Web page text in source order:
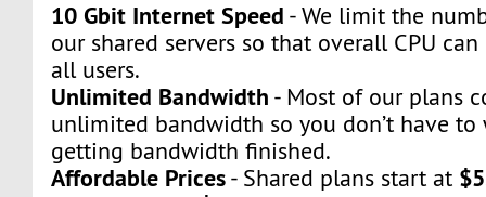
10 Gbit Internet Speed - We limit the
our shared servers so that overall CPU
all users.
Unlimited Bandwidth - Most of our plans
unlimited bandwidth so you don’t have to
getting bandwidth finished.
Affordable Prices- Shared plans start at